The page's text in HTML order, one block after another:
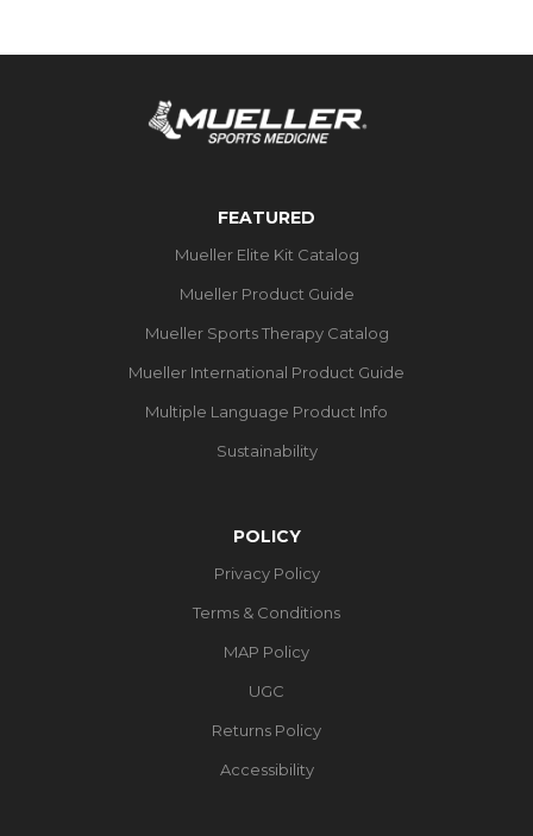
FEATURED
Mueller Elite Kit Catalog
Mueller Product Guide
Mueller Sports Therapy Catalog
Mueller International Product Guide
Multiple Language Product Info
Sustainability
POLICY
Privacy Policy
Terms & Conditions
MAP Policy
UGC
Returns Policy
Accessibility